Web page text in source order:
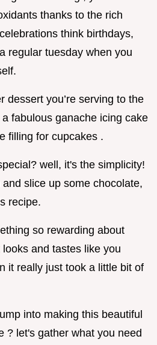
thanks to the rich
think birthdays,
regular tuesday when you
dessert you’re serving to the
fabulous ganache icing cake
filling for cupcakes .
well, it's the simplicity!
slice up some chocolate,
recipe.
so rewarding about
and tastes like you
it really just took a little bit of
into making this beautiful
? let's gather what you need